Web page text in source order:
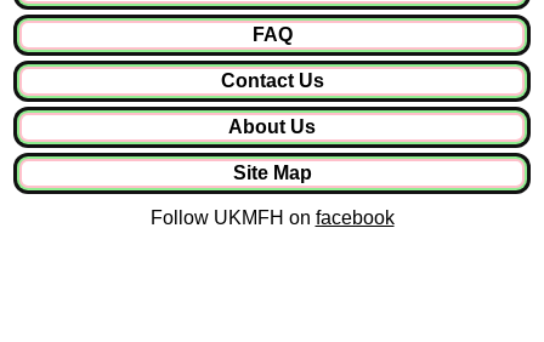
FAQ
Contact Us
About Us
Site Map
Follow UKMFH on facebook